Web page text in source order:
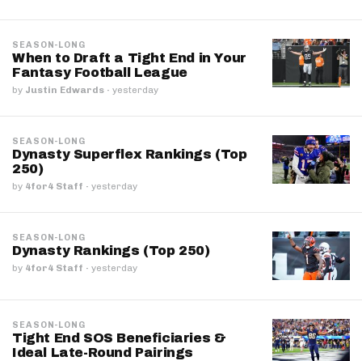
SEASON-LONG
When to Draft a Tight End in Your
Fantasy Football League
by Justin Edwards · yesterday
SEASON-LONG
Dynasty Superflex Rankings (Top
250)
by 4for4 Staff · yesterday
SEASON-LONG
Dynasty Rankings (Top 250)
by 4for4 Staff · yesterday
SEASON-LONG
Tight End SOS Beneficiaries &
Ideal Late-Round Pairings